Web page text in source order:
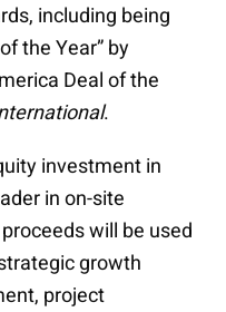
including being
the Year” by
Deal of the
.
investment in
in on-site
will be used
growth
project